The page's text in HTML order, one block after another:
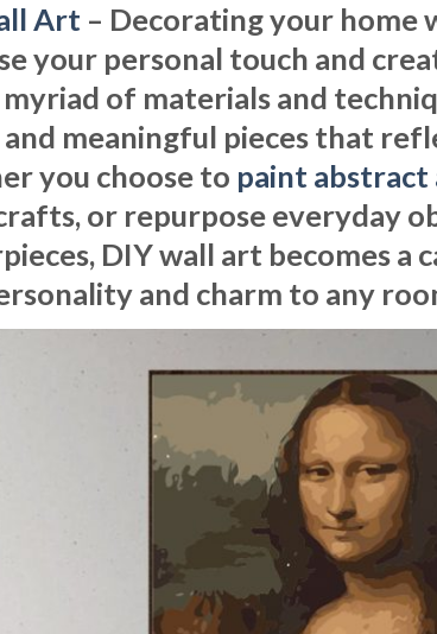
Art – Decorating your home
your personal touch and
of materials and
and meaningful pieces that
you choose to paint abstract
or repurpose everyday
DIY wall art becomes
and charm to any